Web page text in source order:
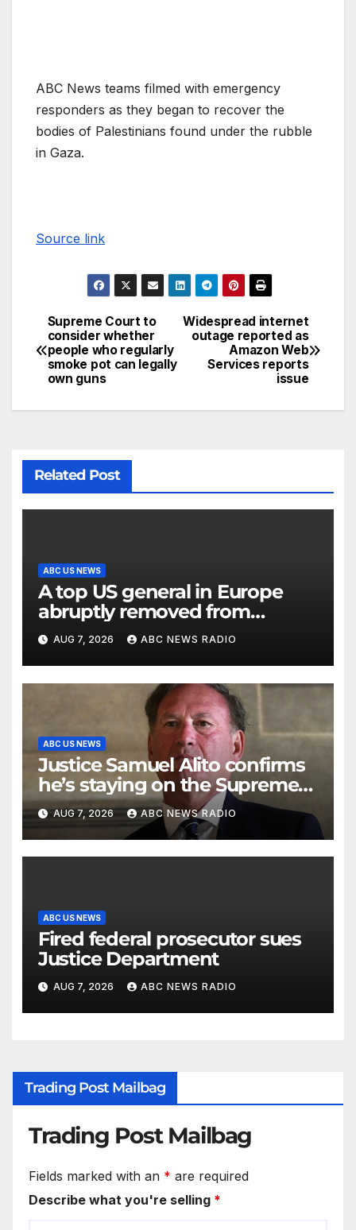
ABC News teams filmed with emergency
responders as they began to recover the
bodies of Palestinians found under the rubble
in Gaza.
Source link
Widespread internet
outage reported as
Amazon Web
Services reports
issue
Supreme Court to
consider whether
people who regularly
smoke pot can legally
own guns
Related Post
ABC US NEWS
A top US general in Europe
abruptly removed from
command
AUG 7, 2026 ABC NEWS RADIO
ABC US NEWS
Justice Samuel Alito confirms
he’s staying on the Supreme
Court for another term
AUG 7, 2026 ABC NEWS RADIO
ABC US NEWS
Fired federal prosecutor sues
Justice Department
AUG 7, 2026 ABC NEWS RADIO
Trading Post Mailbag
Trading Post Mailbag
Fields marked with an * are required
Describe what you're selling *